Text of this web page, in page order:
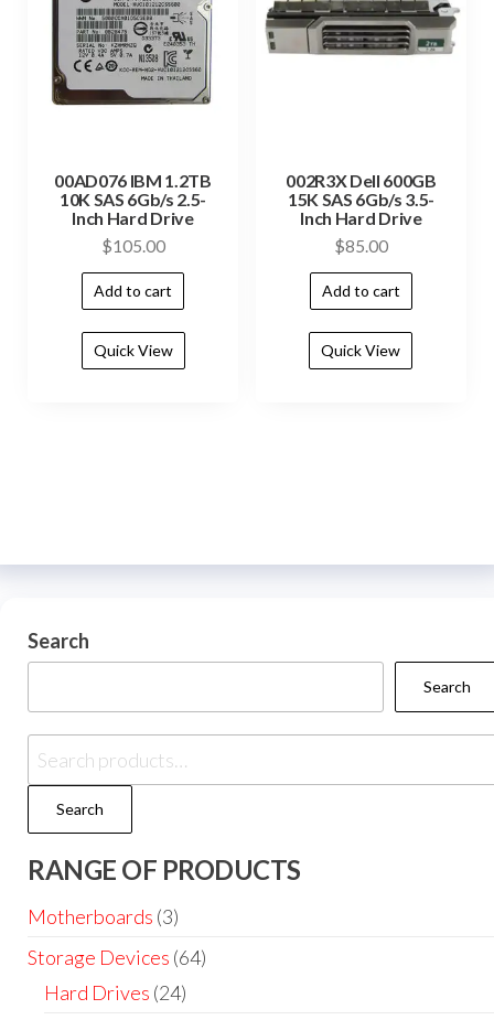
00AD076 IBM 1.2TB
10K SAS 6Gb/s 2.5-
Inch Hard Drive
$105.00
Add to cart
Quick View
002R3X Dell 600GB
15K SAS 6Gb/s 3.5-
Inch Hard Drive
$85.00
Add to cart
Quick View
Search
Search
Search
RANGE OF PRODUCTS
Motherboards (3)
Storage Devices (64)
Hard Drives (24)